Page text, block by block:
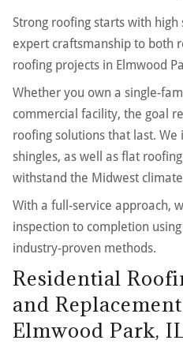
Strong roofing starts with
expert craftsmanship to both
roofing projects in Elmwood
Whether you own a single-
commercial facility, the goal
roofing solutions that last.
shingles, as well as flat
withstand the Midwest
With a full-service approach,
inspection to completion
industry-proven methods.
Residential
and
Elmwood Park,